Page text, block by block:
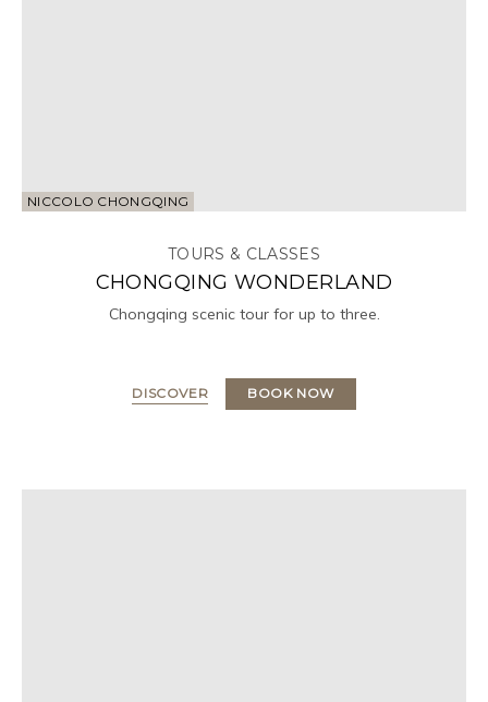
NICCOLO CHONGQING
TOURS & CLASSES
CHONGQING WONDERLAND
Chongqing scenic tour for up to three.
DISCOVER BOOK NOW